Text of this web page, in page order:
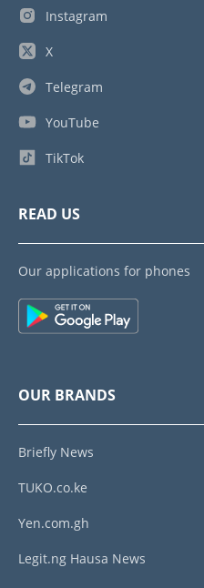
Instagram
X
Telegram
YouTube
TikTok
READ US
Our applications for phones
OUR BRANDS
Briefly News
TUKO.co.ke
Yen.com.gh
Legit.ng Hausa News